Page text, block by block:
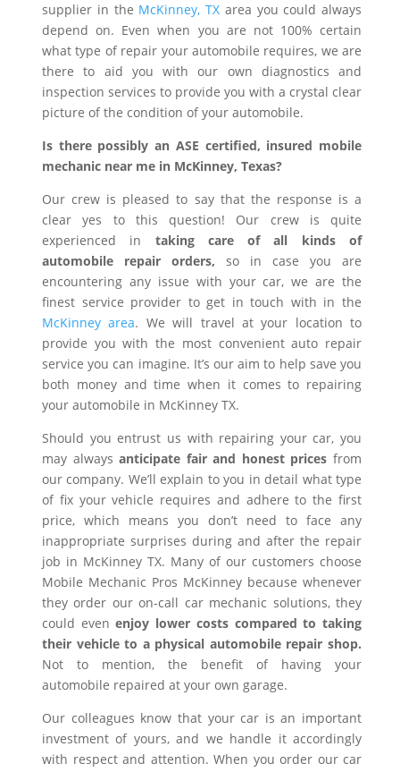
supplier in the McKinney, TX area you could always
depend on. Even when you are not 100% certain
what type of repair your automobile requires, we are
there to aid you with our own diagnostics and
inspection services to provide you with a crystal clear
picture of the condition of your automobile.
Is there possibly an ASE certified, insured mobile
mechanic near me in McKinney, Texas?
Our crew is pleased to say that the response is a
clear yes to this question! Our crew is quite
experienced in taking care of all kinds of
automobile repair orders, so in case you are
encountering any issue with your car, we are the
finest service provider to get in touch with in the
McKinney area. We will travel at your location to
provide you with the most convenient auto repair
service you can imagine. It’s our aim to help save you
both money and time when it comes to repairing
your automobile in McKinney TX.
Should you entrust us with repairing your car, you
may alwaysanticipate fair and honest prices from
our company. We’ll explain to you in detail what type
of fix your vehicle requires and adhere to the first
price, which means you don’t need to face any
inappropriate surprises during and after the repair
job in McKinney TX. Many of our customers choose
Mobile Mechanic Pros McKinney because whenever
they order our on-call car mechanic solutions, they
could evenenjoy lower costs compared to taking
their vehicle to a physical automobile repair shop.
Not to mention, the benefit of having your
automobile repaired at your own garage.
Our colleagues know that your car is an important
investment of yours, and we handle it accordingly
with respect and attention. When you order our car